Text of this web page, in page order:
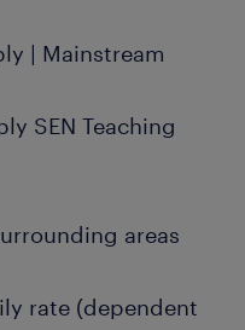
| Mainstream
SEN Teaching
areas
rate (dependent